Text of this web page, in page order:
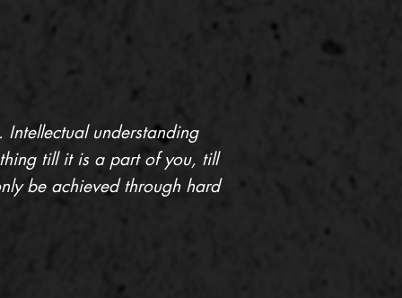
understanding
till it is a part of you, till
be achieved through hard